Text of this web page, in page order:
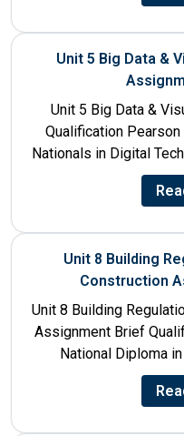
Unit 5 Big Data &
Unit 5 Big Data &
Qualification
Nationals in Digital
Unit 8 Building
Construction
Unit 8 Building
Assignment Brief
National Diploma